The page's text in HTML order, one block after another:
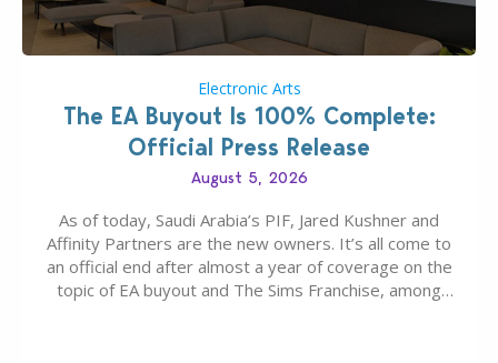
Electronic Arts
The EA Buyout Is 100% Complete:
Official Press Release
August 5, 2026
As of today, Saudi Arabia’s PIF, Jared Kushner and
Affinity Partners are the new owners. It’s all come to
an official end after almost a year of coverage on the
topic of EA buyout and The Sims Franchise, among